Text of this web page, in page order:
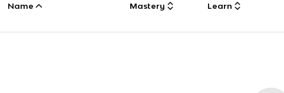
Name Mastery Learn